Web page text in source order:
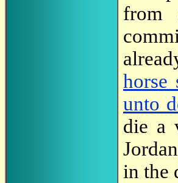
from
horse
unto
die a
in the